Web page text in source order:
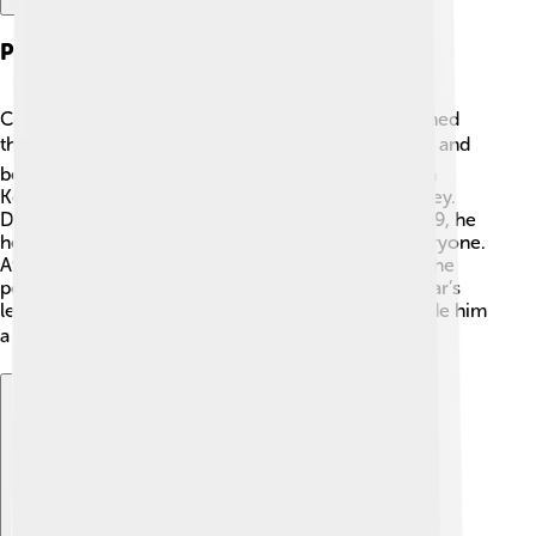
Political Career
Celâl Bayar started his political career when he joined
the Turkish National Movement. 🎖️ He worked hard and
became friends with important leaders like Mustafa
Kemal Atatürk, the founding father of modern Turkey.
During his time as Prime Minister from 1937 to 1939, he
helped create new laws to make life better for everyone.
After being Prime Minister, he continued to climb the
political ladder and became President in 1950! Bayar’s
leadership helped to shape Turkey's future and made him
a notable figure in Turkish politics. 🌏